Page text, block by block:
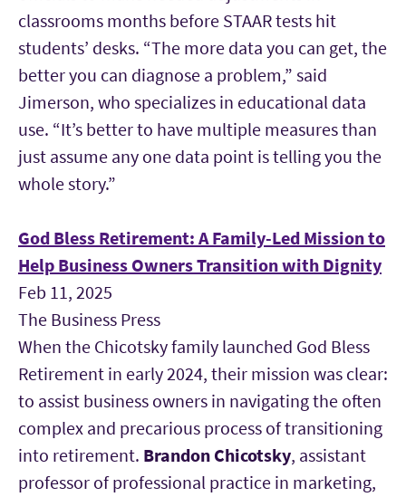
classrooms months before STAAR tests hit
students’ desks. “The more data you can get, the
better you can diagnose a problem,” said
Jimerson, who specializes in educational data
use. “It’s better to have multiple measures than
just assume any one data point is telling you the
whole story.”
God Bless Retirement: A Family-Led Mission to
Help Business Owners Transition with Dignity
Feb 11, 2025
The Business Press
When the Chicotsky family launched God Bless
Retirement in early 2024, their mission was clear:
to assist business owners in navigating the often
complex and precarious process of transitioning
into retirement. Brandon Chicotsky, assistant
professor of professional practice in marketing,